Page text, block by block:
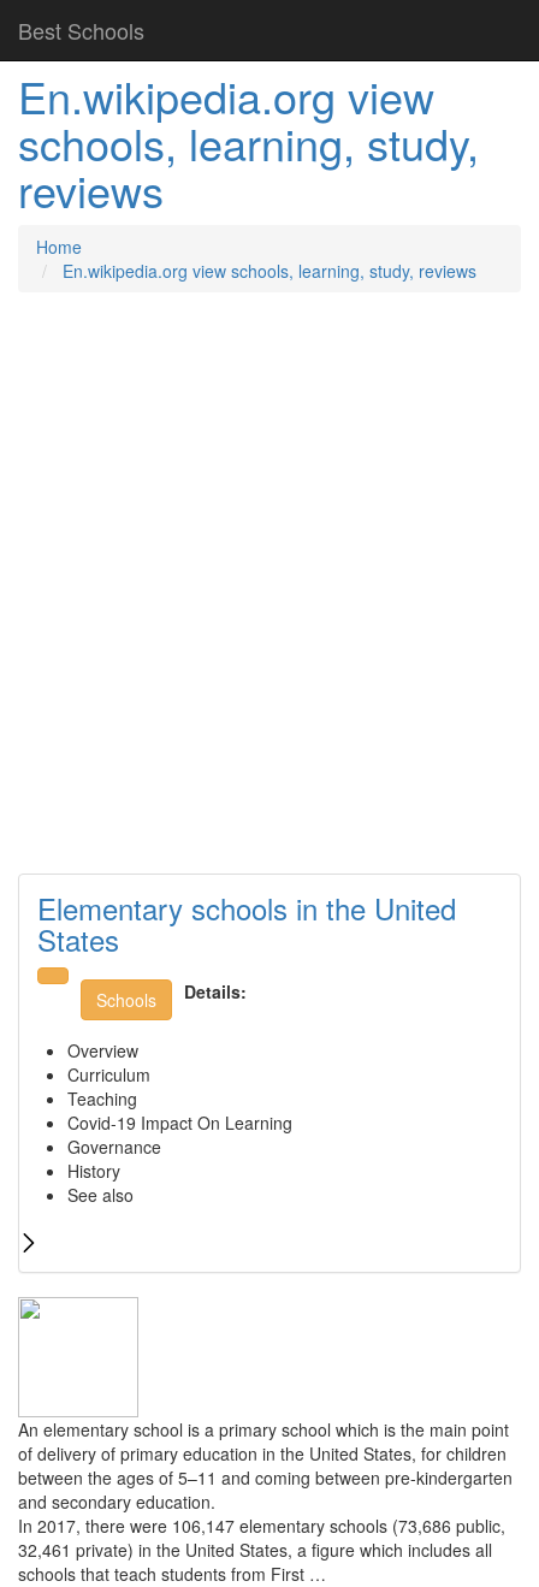
Best Schools
En.wikipedia.org view
schools, learning, study,
reviews
Home
En.wikipedia.org view schools, learning, study, reviews
Elementary schools in the United
States
Schools Details:
Overview
Curriculum
Teaching
Covid-19 Impact On Learning
Governance
History
See also
An elementary school is a primary school which is the main point
of delivery of primary education in the United States, for children
between the ages of 5–11 and coming between pre-kindergarten
and secondary education.
In 2017, there were 106,147 elementary schools (73,686 public,
32,461 private) in the United States, a figure which includes all
schools that teach students from First …